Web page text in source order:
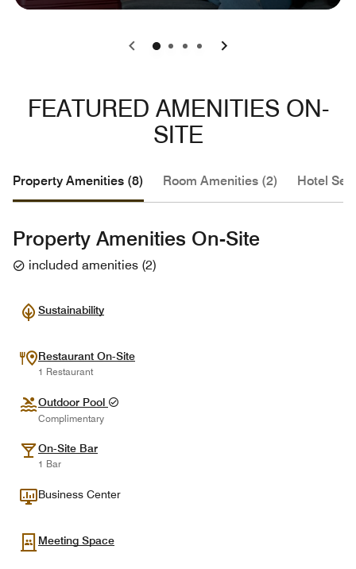
0 1 2 3
FEATURED AMENITIES ON-
SITE
Property Amenities (8) Room Amenities (2) Hotel
Property Amenities On-Site
included amenities (2)
Sustainability
Restaurant On-Site
1 Restaurant
Outdoor Pool
Complimentary
On-Site Bar
1 Bar
Business Center
Meeting Space